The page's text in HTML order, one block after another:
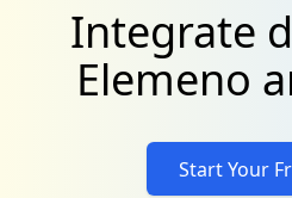
Integrate
Elemeno
Start Your